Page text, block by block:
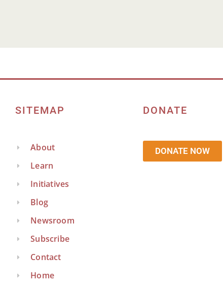
SITEMAP
About
Learn
Initiatives
Blog
Newsroom
Subscribe
Contact
Home
DONATE
DONATE NOW